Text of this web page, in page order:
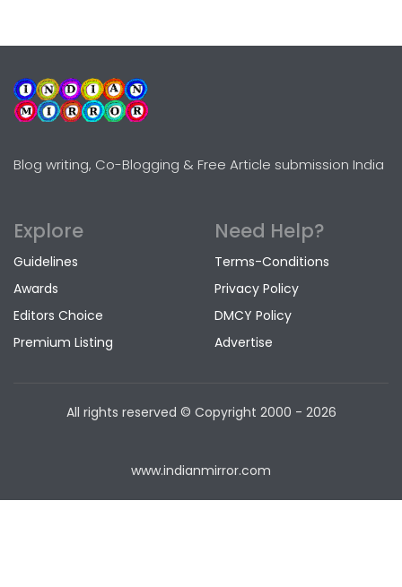
Blog writing, Co-Blogging & Free Article submission India
Explore
Guidelines
Awards
Editors Choice
Premium Listing
Need Help?
Terms-Conditions
Privacy Policy
DMCY Policy
Advertise
All rights reserved © Copyright 2000 - 2026
www.indianmirror.com